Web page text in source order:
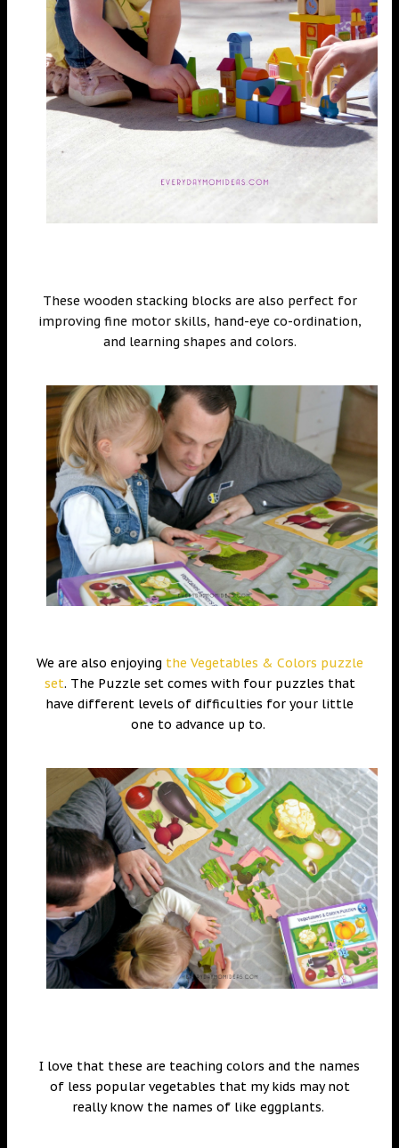
These wooden stacking blocks are also perfect for
improving fine motor skills, hand-eye co-ordination,
and learning shapes and colors.
We are also enjoying the Vegetables & Colors puzzle
set. The Puzzle set comes with four puzzles that
have different levels of difficulties for your little
one to advance up to.
I love that these are teaching colors and the names
of less popular vegetables that my kids may not
really know the names of like eggplants.